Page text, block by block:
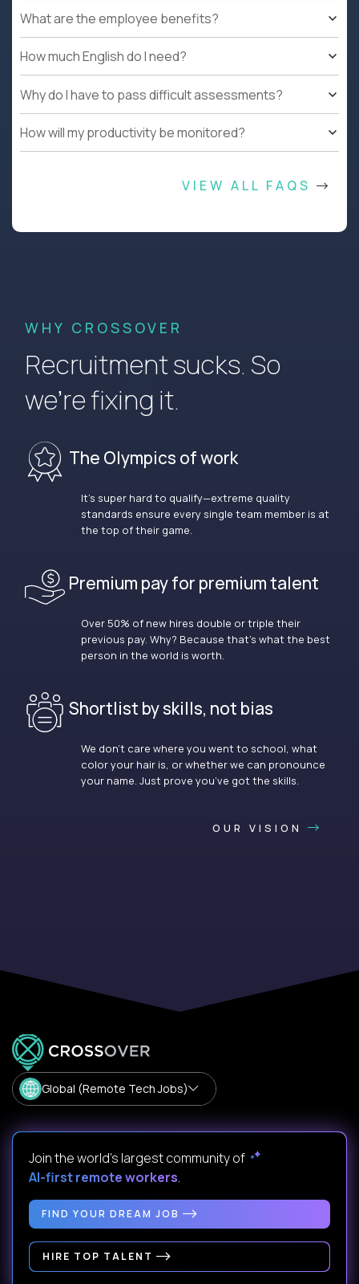
What are the employee benefits?
How much English do I need?
Why do I have to pass difficult assessments?
How will my productivity be monitored?
VIEW ALL FAQS
WHY CROSSOVER
Recruitment sucks. So
we’re fixing it.
The Olympics of work
It’s super hard to qualify—extreme quality
standards ensure every single team member is at
the top of their game.
Premium pay for premium talent
Over 50% of new hires double or triple their
previous pay. Why? Because that’s what the best
person in the world is worth.
Shortlist by skills, not bias
We don’t care where you went to school, what
color your hair is, or whether we can pronounce
your name. Just prove you’ve got the skills.
OUR VISION
Global (Remote Tech Jobs)
Join the world's largest community of
AI-first remote workers.
FIND YOUR DREAM JOB
HIRE TOP TALENT